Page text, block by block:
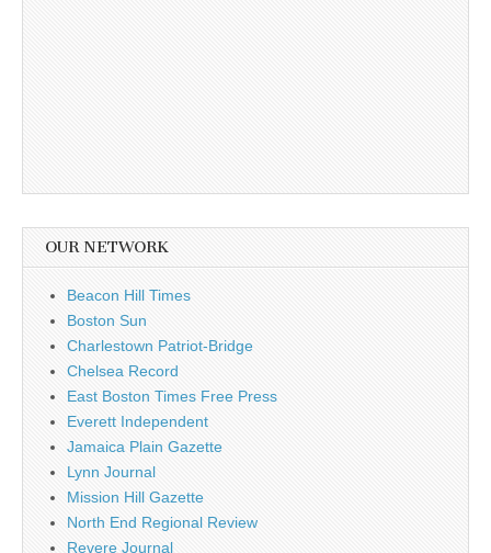
OUR NETWORK
Beacon Hill Times
Boston Sun
Charlestown Patriot-Bridge
Chelsea Record
East Boston Times Free Press
Everett Independent
Jamaica Plain Gazette
Lynn Journal
Mission Hill Gazette
North End Regional Review
Revere Journal